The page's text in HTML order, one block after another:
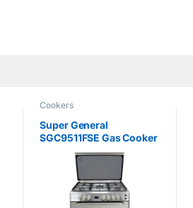
Cookers
Super General
SGC9511FSE Gas Cooker